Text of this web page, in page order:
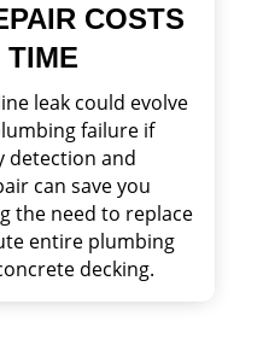
COSTS
TIME
leak could evolve
failure if
detection and
can save you
the need to replace
entire plumbing
decking.